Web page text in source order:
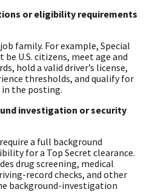
or eligibility requirements
family. For example, Special
U.S. citizens, meet age and
hold a valid driver’s license,
thresholds, and qualify for
in the posting.
investigation or security
a full background
for a Top Secret clearance.
drug screening, medical
record checks, and other
background-investigation